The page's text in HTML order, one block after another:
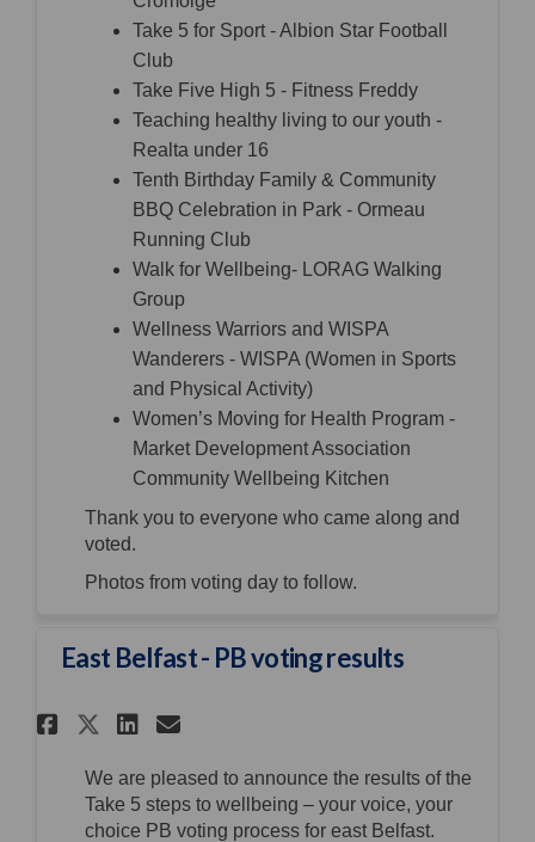
Take 5 for Sport - Albion Star Football
Club
Take Five High 5 - Fitness Freddy
Teaching healthy living to our youth -
Realta under 16
Tenth Birthday Family & Community
BBQ Celebration in Park - Ormeau
Running Club
Walk for Wellbeing- LORAG Walking
Group
Wellness Warriors and WISPA
Wanderers - WISPA (Women in Sports
and Physical Activity)
Women’s Moving for Health Program -
Market Development Association
Community Wellbeing Kitchen
Thank you to everyone who came along and
voted.
Photos from voting day to follow.
East Belfast - PB voting results
Share East Belfast - PB voting
Share East Belfast - PB
Share East Belfast - PB
Email East Belfast -
We are pleased to announce the results of the
Take 5 steps to wellbeing – your voice, your
choice PB voting process for east Belfast.